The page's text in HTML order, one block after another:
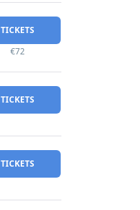
TICKETS
€72
TICKETS
TICKETS